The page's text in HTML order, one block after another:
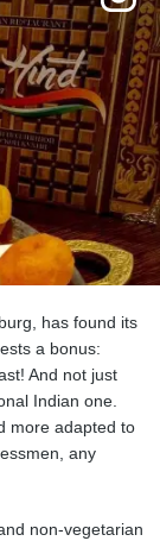
has found its
a bonus:
And not just
Indian one.
more adapted to
any
non-vegetarian